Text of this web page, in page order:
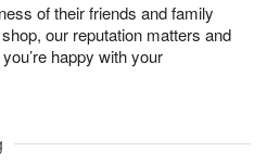
of their friends and family
our reputation matters and
happy with your